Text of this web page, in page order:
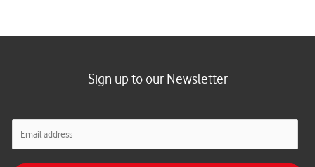
Sign up to our Newsletter